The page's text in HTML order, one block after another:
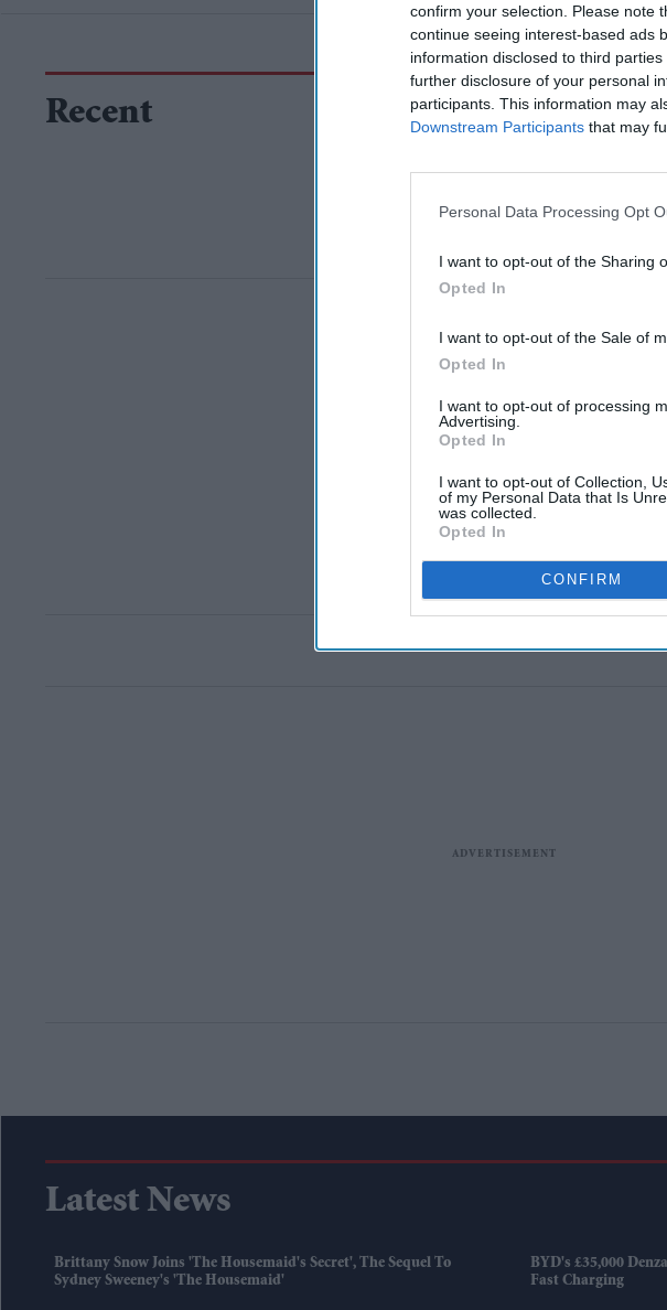
confirm your selection. Please note
continue seeing interest-based ads
information disclosed to third
further disclosure of your personal
participants. This information may
Downstream Participants that may
Personal Data Processing Opt
I want to opt-out of the Sharing
Opted In
I want to opt-out of the Sale of
Opted In
I want to opt-out of processing
Advertising.
Opted In
I want to opt-out of Collection,
of my Personal Data that Is
was collected.
Opted In
CONFIRM
Recent
Latest News
Brittany Snow Joins 'The Housemaid's Secret', The Sequel To
Sydney Sweeney's 'The Housemaid'
BYD's £35,000
Fast Charging